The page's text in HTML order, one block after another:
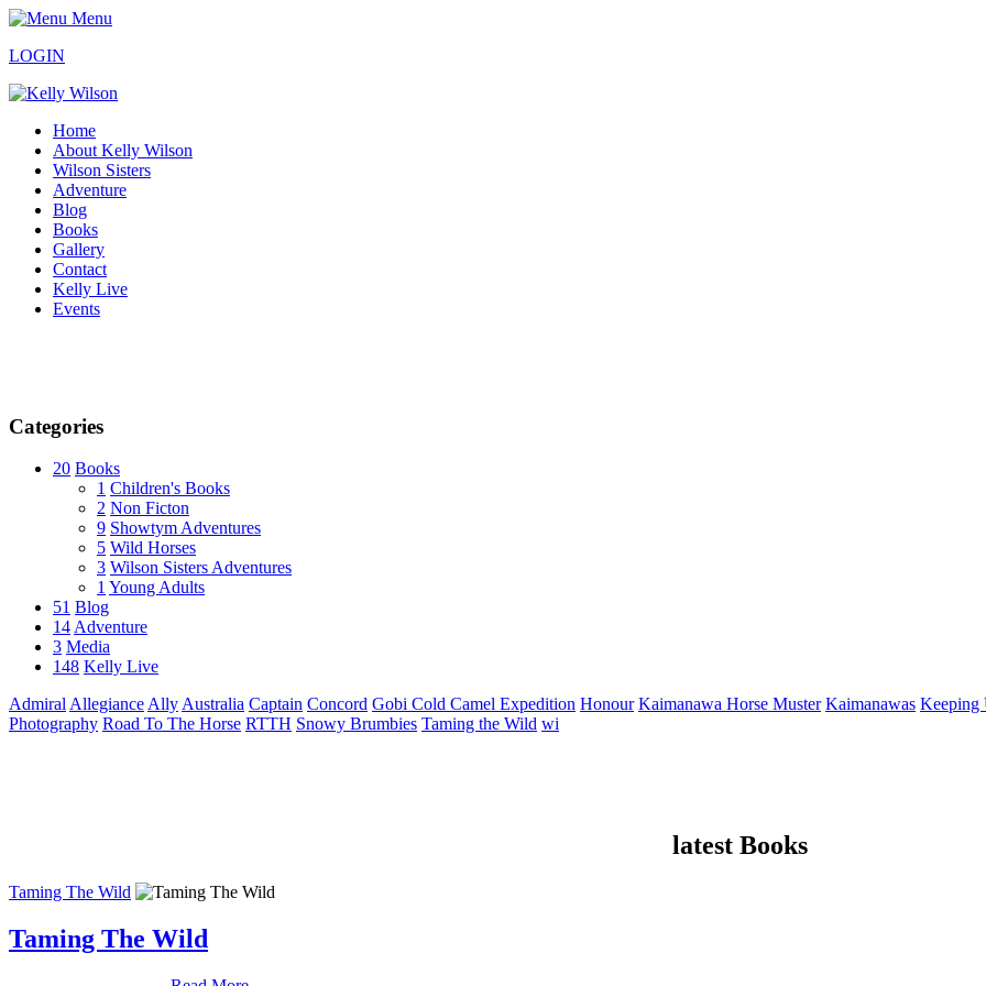
Menu
LOGIN
Home
About Kelly Wilson
Wilson Sisters
Adventure
Blog
Books
Gallery
Contact
Kelly Live
Events
Categories
20 Books
1 Children's Books
2 Non Ficton
9 Showtym Adventures
5 Wild Horses
3 Wilson Sisters Adventures
1 Young Adults
51 Blog
14Adventure
3 Media
148 Kelly Live
AdmiralAllegianceAllyAustralia Captain Concord Gobi Cold Camel Expedition Honour Kaimanawa Horse Muster Kaimanawas Keeping
Photography Road To The Horse RTTH Snowy Brumbies Taming the Wild wi
latest Books
Taming The Wild
Taming The Wild